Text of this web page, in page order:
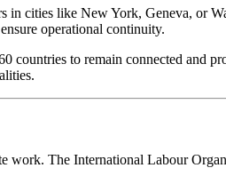
cities like New York, Geneva, or
operational continuity.
to remain connected and
work. The International Labour